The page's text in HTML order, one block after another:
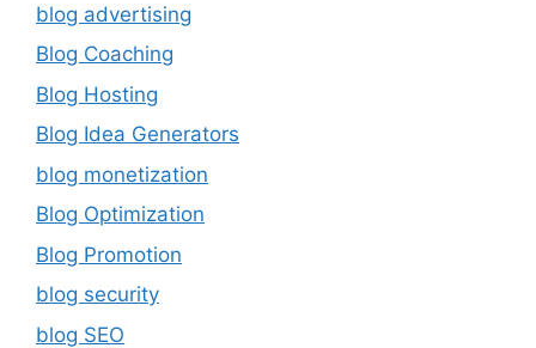
blog advertising
Blog Coaching
Blog Hosting
Blog Idea Generators
blog monetization
Blog Optimization
Blog Promotion
blog security
blog SEO